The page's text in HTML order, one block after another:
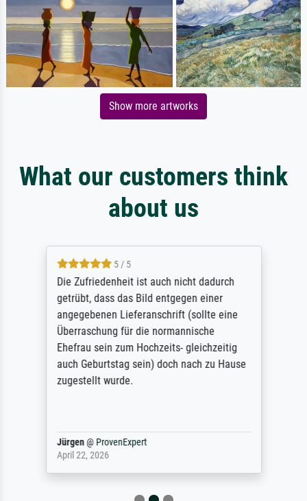
Show more artworks
What our customers think
about us
5 / 5
Die Zufriedenheit ist auch nicht dadurch
getrübt, dass das Bild entgegen einer
angegebenen Lieferanschrift (sollte eine
Überraschung für die normannische
Ehefrau sein zum Hochzeits- gleichzeitig
auch Geburtstag sein) doch nach zu Hause
zugestellt wurde.
Jürgen@ ProvenExpert
April 22, 2026